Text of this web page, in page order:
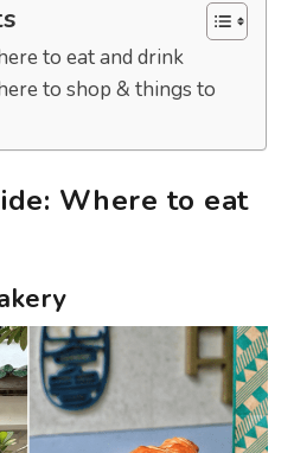
to eat and drink
to shop & things to
Where to eat